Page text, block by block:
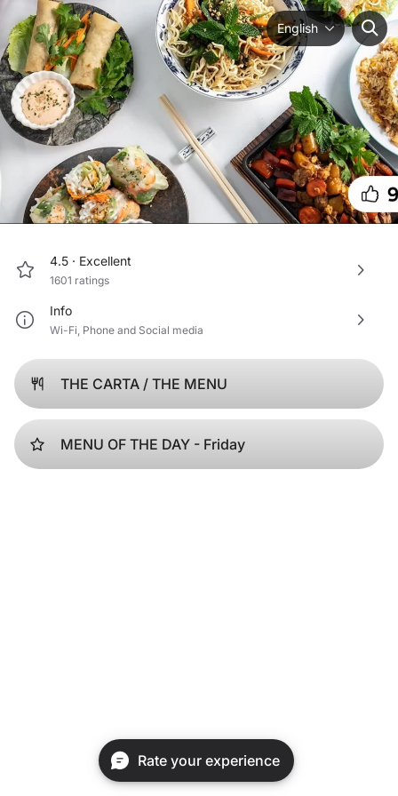
4.5 · Excellent
1601 ratings
Info
Wi-Fi, Phone and Social media
English
THE CARTA / THE MENU
MENU OF THE DAY - Friday
Rate your experience